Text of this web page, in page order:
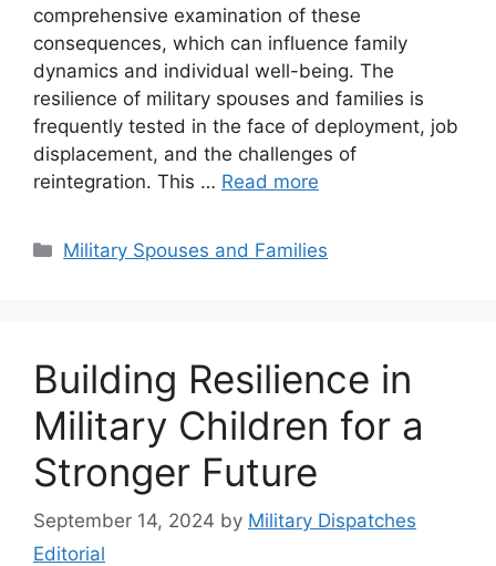
comprehensive examination of these
consequences, which can influence family
dynamics and individual well-being. The
resilience of military spouses and families is
frequently tested in the face of deployment, job
displacement, and the challenges of
reintegration. This … Read more
Categories
Military Spouses and Families
Building Resilience in
Military Children for a
Stronger Future
September 14, 2024 by Military Dispatches
Editorial